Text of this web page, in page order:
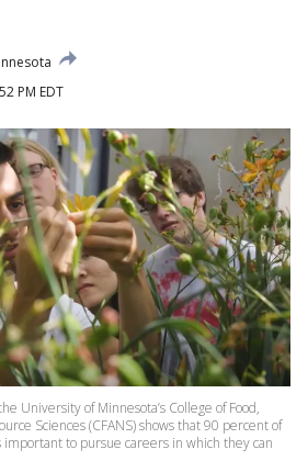
PM EDT
University of Minnesota’s College of Food,
Sciences (CFANS) shows that 90 percent of
to pursue careers in which they can